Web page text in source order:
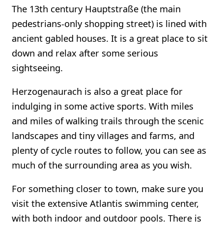
The 13th century Hauptstraße (the main
pedestrians-only shopping street) is lined with
ancient gabled houses. It is a great place to sit
down and relax after some serious
sightseeing.
Herzogenaurach is also a great place for
indulging in some active sports. With miles
and miles of walking trails through the scenic
landscapes and tiny villages and farms, and
plenty of cycle routes to follow, you can see as
much of the surrounding area as you wish.
For something closer to town, make sure you
visit the extensive Atlantis swimming center,
with both indoor and outdoor pools. There is